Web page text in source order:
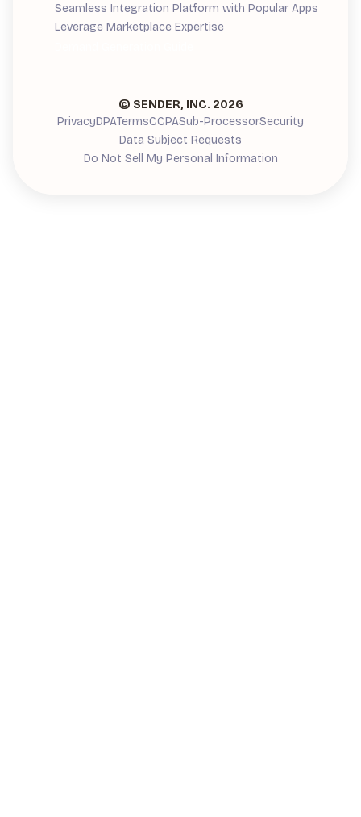
Seamless Integration Platform with Popular Apps
Leverage Marketplace Expertise
© SENDER, INC. 2026
PrivacyDPATermsCCPASub-ProcessorSecurity
Data Subject Requests
Do Not Sell My Personal Information